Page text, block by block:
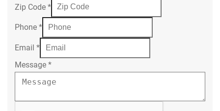
Zip Code *
Phone *
Email *
Message *